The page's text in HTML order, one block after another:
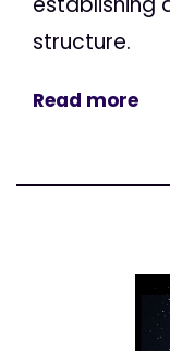
structure.
Read more